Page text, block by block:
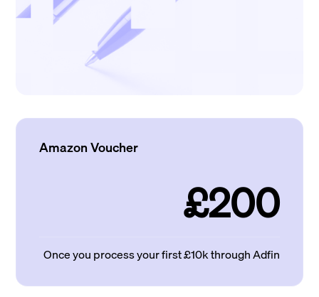
Amazon Voucher
£200
Once you process your first £10k through Adfin